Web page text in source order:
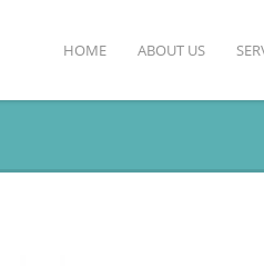
HOME ABOUT US